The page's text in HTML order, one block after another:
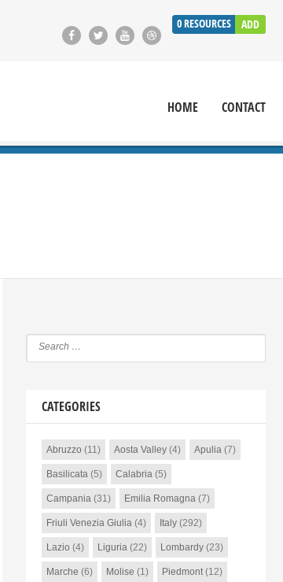
0RESOURCES ADD
HOME CONTACT
CATEGORIES
Abruzzo (11) Aosta Valley(4) Apulia(7)
Basilicata(5) Calabria(5)
Campania(31) Emilia Romagna(7)
Friuli Venezia Giulia(4) Italy(292)
Lazio (4) Liguria(22) Lombardy(23)
Marche (6) Molise (1) Piedmont(12)